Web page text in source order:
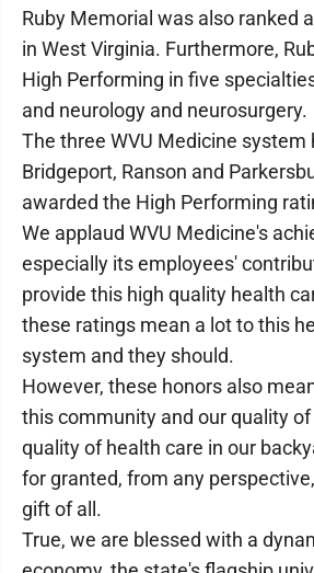
Ruby Memorial was also ranked
in West Virginia. Furthermore,
High Performing in five
and neurology and neurosurgery.
The three WVU Medicine system
Bridgeport, Ranson and
awarded the High Performing
We applaud WVU Medicine's
especially its employees'
provide this high quality health
these ratings mean a lot to this
system and they should.
However, these honors also
this community and our quality
quality of health care in our
for granted, from any
gift of all.
True, we are blessed with a